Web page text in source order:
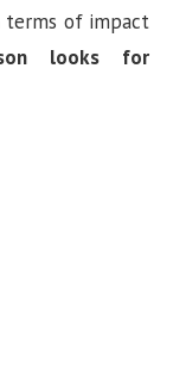
terms of impact
looks for